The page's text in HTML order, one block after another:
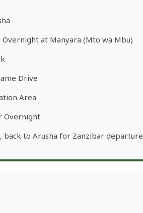
at Manyara (Mto wa Mbu)
Drive
Area
Overnight
back to Arusha for Zanzibar departure